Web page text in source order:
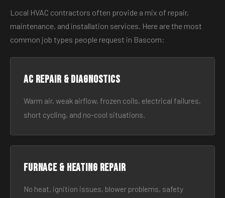
Local HVAC contractors often provide a mix of repair,
maintenance, and installation services. Here are the most
common job types people request in Bascom:
AC Repair & Diagnostics
Warm air, weak airflow, frozen coils, electrical failures,
short cycling, and no-cool situations.
Furnace & Heating Repair
No heat, ignition issues, blower problems, safety